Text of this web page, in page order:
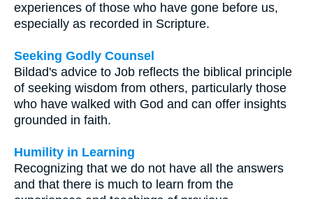
experiences of those who have gone before us,
especially as recorded in Scripture.
Seeking Godly Counsel
Bildad's advice to Job reflects the biblical principle
of seeking wisdom from others, particularly those
who have walked with God and can offer insights
grounded in faith.
Humility in Learning
Recognizing that we do not have all the answers
and that there is much to learn from the